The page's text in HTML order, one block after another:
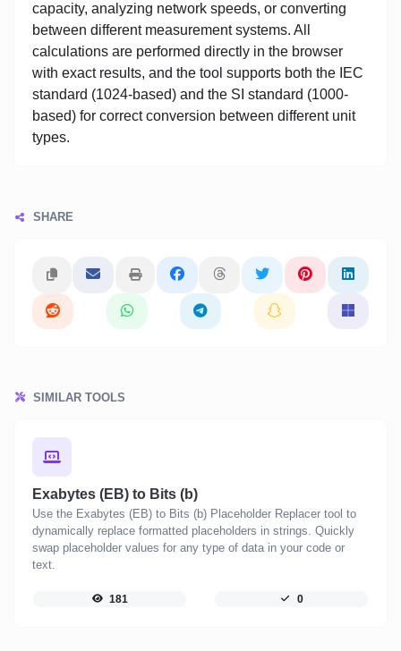
capacity, analyzing network speeds, or converting
between different measurement systems. All
calculations are performed directly in the browser
with exact results, and the tool supports both the IEC
standard (1024-based) and the SI standard (1000-
based) for correct conversion between different unit
types.
SHARE
SIMILAR TOOLS
Exabytes (EB) to Bits (b)
Use the Exabytes (EB) to Bits (b) Placeholder Replacer tool to
dynamically replace formatted placeholders in strings. Quickly
swap placeholder values for any type of data in your code or
text.
181 0